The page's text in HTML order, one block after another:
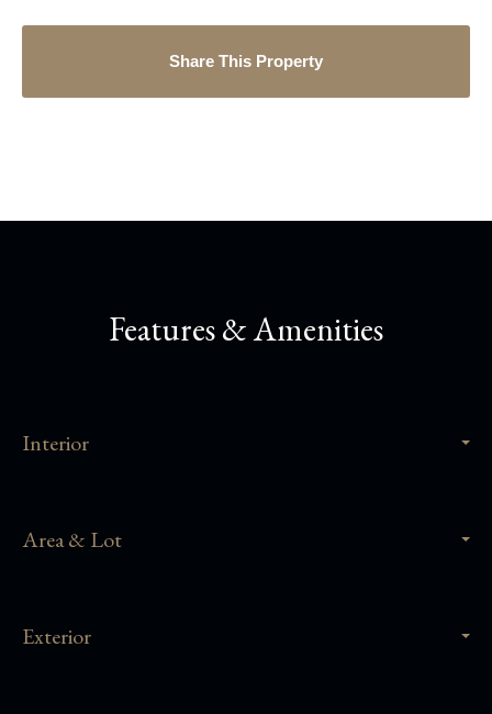
Share This Property
Features & Amenities
Interior
Area & Lot
Exterior